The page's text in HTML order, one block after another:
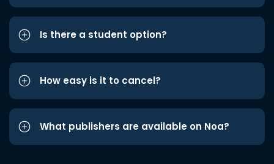
Is there a student option?
How easy is it to cancel?
What publishers are available on Noa?